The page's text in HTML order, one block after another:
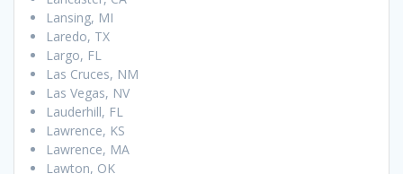
Lansing, MI
Laredo, TX
Largo, FL
Las Cruces, NM
Las Vegas, NV
Lauderhill, FL
Lawrence, KS
Lawrence, MA
Lawton, OK